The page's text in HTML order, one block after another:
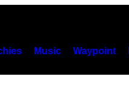
Music Waypoint